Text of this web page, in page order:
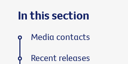
In this section
Media contacts
Recent releases